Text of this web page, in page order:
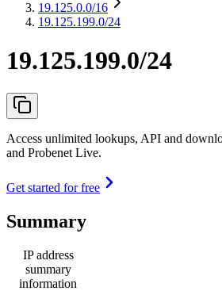
19.125.0.0/16
19.125.199.0/24
19.125.199.0/24
Access unlimited lookups, API and
and Probenet Live.
Get started for free
Summary
IP address
summary
information